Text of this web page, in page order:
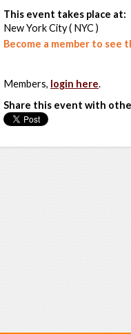
This event takes place at:
New York City ( NYC )
Become a member to see
Members, login here.
Share this event with